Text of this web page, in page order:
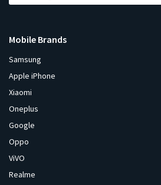
Mobile Brands
Samsung
Apple iPhone
Xiaomi
Oneplus
Google
Oppo
ViVO
Realme